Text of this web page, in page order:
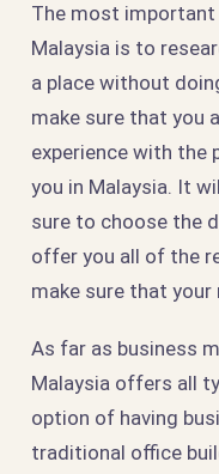
The most
Malaysia is to
a place without
make sure that you
experience with the
you in Malaysia. It
sure to choose the
offer you all of the
make sure that
As far as business
Malaysia offers all
option of having
traditional office